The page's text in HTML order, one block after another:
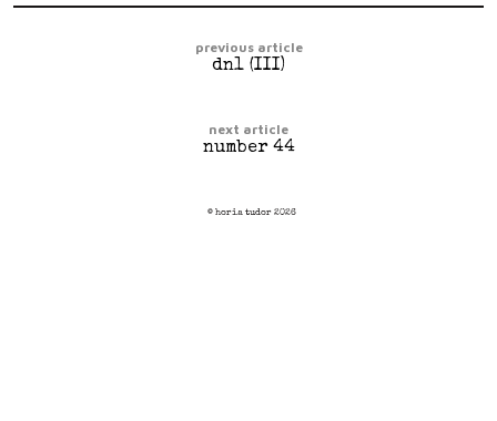
previous article
dn1 (III)
next article
number 44
© horia tudor 2026